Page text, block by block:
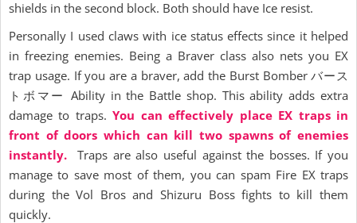
shields in the second block. Both should have Ice resist.
Personally I used claws with ice status effects since it helped
in freezing enemies. Being a Braver class also nets you EX
trap usage. If you are a braver, add the Burst Bomber バース
トボマー Ability in the Battle shop. This ability adds extra
damage to traps.You can effectively place EX traps in
front of doors which can kill two spawns of enemies
instantly.
Traps are also useful against the bosses. If you
manage to save most of them, you can spam Fire EX traps
during the Vol Bros and Shizuru Boss fights to kill them
quickly.